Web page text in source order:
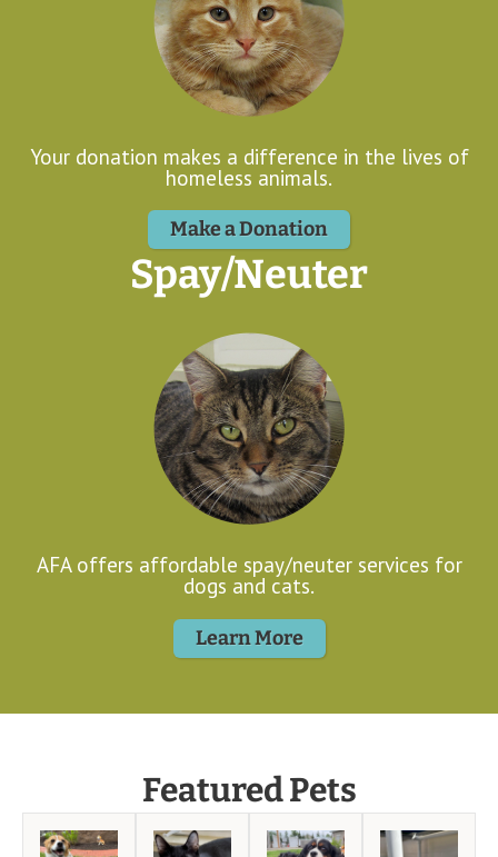
Your donation makes a difference in the lives of
homeless animals.
Make a Donation
Spay/Neuter
AFA offers affordable spay/neuter services for
dogs and cats.
Learn More
Featured Pets